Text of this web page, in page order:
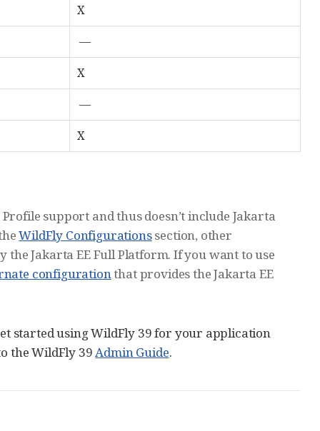
X
—
X
—
X
support and thus doesn’t include Jakarta
WildFly Configurationssection, other
Jakarta EE Full Platform. If you want to use
configurationthat provides the Jakarta EE
started using WildFly 39 for your application
the WildFly 39 Admin Guide.